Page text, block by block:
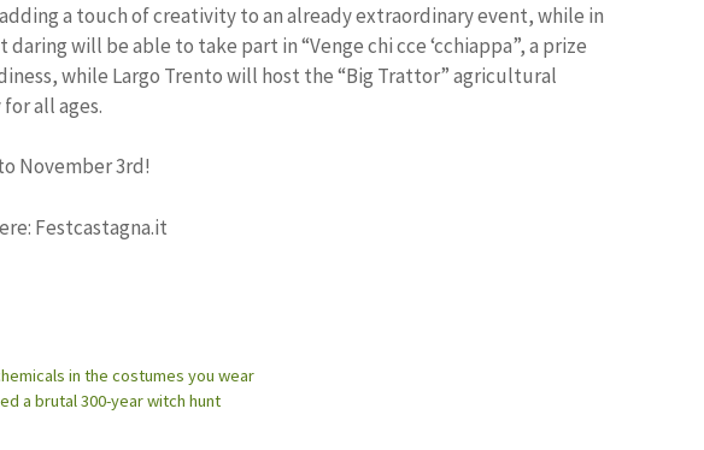
a touch of creativity to an already extraordinary event, while in
will be able to take part in “Venge chi cce ‘cchiappa”, a prize
while Largo Trento will host the “Big Trattor” agricultural
all ages.
November 3rd!
Festcastagna.it
in the costumes you wear
a brutal 300-year witch hunt